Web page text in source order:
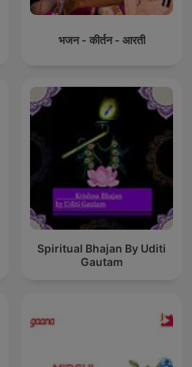
भजन - कीर्तन - आरती
Spiritual Bhajan By Uditi
Gautam